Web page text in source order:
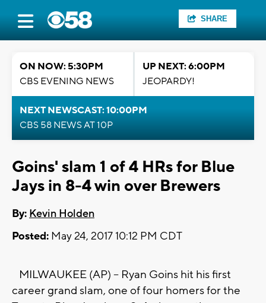
SHARE
ON NOW: 5:30PM
CBS EVENING NEWS
UP NEXT: 6:00PM
JEOPARDY!
NEXT NEWSCAST: 10:00PM
CBS 58 NEWS AT 10P
Goins' slam 1 of 4 HRs for Blue
Jays in 8-4 win over Brewers
By: Kevin Holden
Posted: May 24, 2017 10:12 PM CDT
MILWAUKEE (AP) -- Ryan Goins hit his first
career grand slam, one of four homers for the